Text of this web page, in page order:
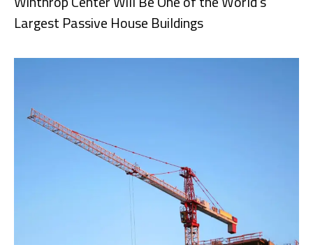
Largest Passive House Buildings